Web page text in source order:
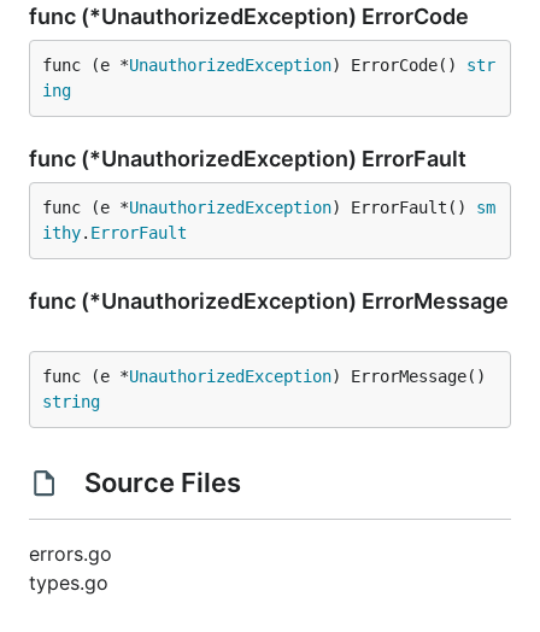
func (*UnauthorizedException) ErrorCode
func (e *UnauthorizedException) ErrorCode() str
ing
func (*UnauthorizedException) ErrorFault
func (e *UnauthorizedException) ErrorFault() sm
ithy. ErrorFault
func (*UnauthorizedException) ErrorMessage
func (e *UnauthorizedException
string
Source Files
errors.go
types.go